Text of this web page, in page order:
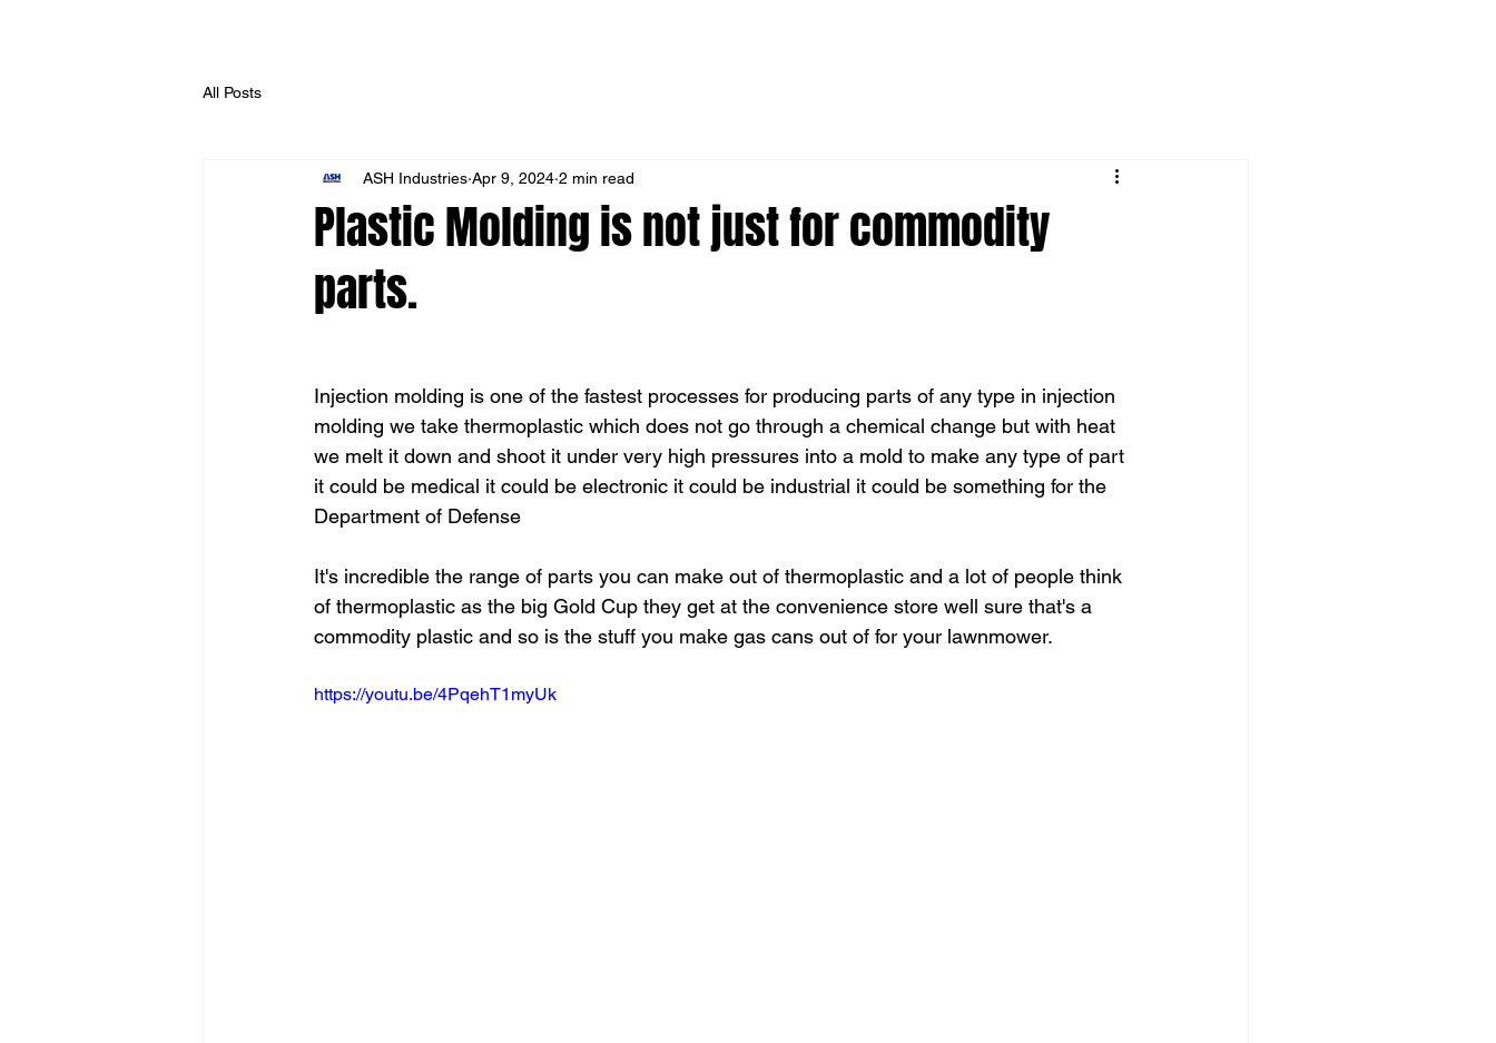
All Posts
Plastic Molding is not just for commodity
parts.
ASH Industries Apr 9, 2024 2 min read
Injection molding is one of the fastest processes for producing parts of any type in injection
molding we take thermoplastic which does not go through a chemical change but with heat
we melt it down and shoot it under very high pressures into a mold to make any type of part
it could be medical it could be electronic it could be industrial it could be something for the
Department of Defense
It's incredible the range of parts you can make out of thermoplastic and a lot of people think
of thermoplastic as the big Gold Cup they get at the convenience store well sure that's a
commodity plastic and so is the stuff you make gas cans out of for your lawnmower.
https://youtu.be/4PqehT1myUk